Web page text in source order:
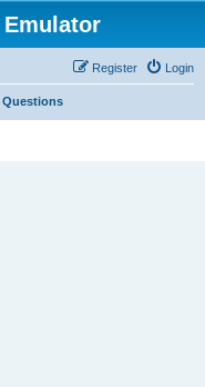
Login
Register
Questions